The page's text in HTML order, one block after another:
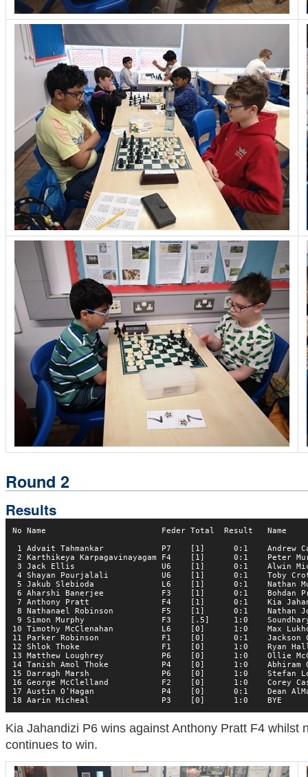
Round 2
Results
No Name                        Feder Total  Result   Name
1 Advait Tahmankar            P7    [1]      0:1    Andrew
2 Karthikeya Karpagavinayagam F4    [1]      0:1
3 Jack Ellis                  U6    [1]      0:1    Alwin
4 Shayan Pourjalali           U6    [1]      0:1    Toby
5 Jakub Slebioda              L6    [1]      0:1
6 Aharshi Banerjee            F3    [1]      0:1    Bohdan
7 Anthony Pratt               F4    [1]      0:1    Kia
8 Nathanael Robinson          F5    [1]      0:1
9 Simon Murphy                F3    [.5]     1:0
10 Timothy McClenahan          L6    [0]      1:0    Max
11 Parker Robinson             F1    [0]      0:1
12 Shlok Thoke                 F1    [0]      1:0    Ryan
13 Matthew Loughrey            P6    [0]      1:0    Ollie
14 Tanish Amol Thoke           P4    [0]      1:0
15 Darragh Marsh               P6    [0]      1:0    Stefan
16 George McClelland           F2    [0]      1:0
17 Austin O’Hagan              P4    [0]      0:1    Dean
18 Aarin Micheal               P3    [0]      1:0
Kia Jahandizi P6 wins against Anthony Pratt F4 whilst
continues to win.